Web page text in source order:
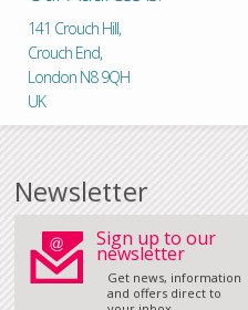
141 Crouch Hill,
Crouch End,
London N8 9QH
UK
Newsletter
Sign up to our
newsletter
Get news, information
and offers direct to